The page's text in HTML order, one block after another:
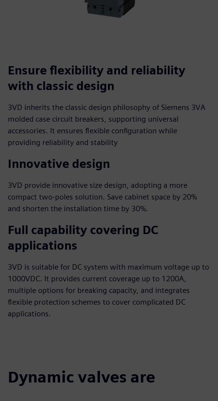
Ensure flexibility and reliability
with classic design
3VD inherits the classic design philosophy of Siemens 3VA
molded case circuit breakers, supporting universal
accessories. It ensures flexible configuration while
providing reliability and stability
Innovative design
3VD provide innovative size design, adopting a more
compact two-poles solution. Save cabinet space by 20%
and shorten the installation time by 30%.
Full capability covering DC
applications
3VD is suitable for DC system with maximum voltage up to
1000VDC. It provides current coverage up to 1200A,
multiple options for breaking capacity, and integrates
flexible protection schemes to cover complicated DC
applications.
Dynamic valves are